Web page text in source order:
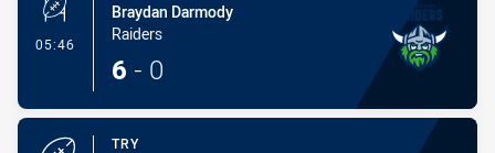
05:46 - Conversion-Made
Braydan Darmody
Raiders
6 - 0
TRY